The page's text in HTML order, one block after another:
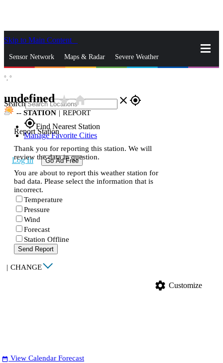
Skip to Main Content
Sensor Network Maps & Radar Severe Weather
Search close gps_fixed
gps_fixedFind Nearest Station
Manage Favorite Cities
Log In Go Ad Free
°, °
undefinedstar_ratehome
-- STATION | REPORT
Report Station
Thank you for reporting this station. We will
review the data in question.
You are about to report this weather station for
bad data. Please select the information that is
incorrect.
Temperature
Pressure
Wind
Forecast
Station Offline
Send Report
| CHANGE
settings Customize
date_range View Calendar Forecast